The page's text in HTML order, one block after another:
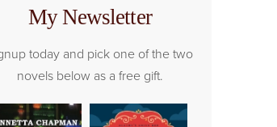
My Newsletter
today and pick one of the two
novels below as a free gift.